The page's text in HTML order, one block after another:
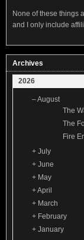
None of these things
and I only include
Archives
2026
–August
The
The
Fire
+ July
+ June
+ May
+April
+ March
+ February
+ January